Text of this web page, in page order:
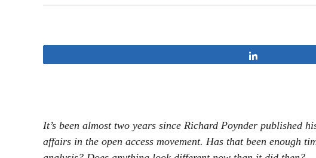
It’s been almost two years since Richard Poynder published
affairs in the open access movement. Has that been enough